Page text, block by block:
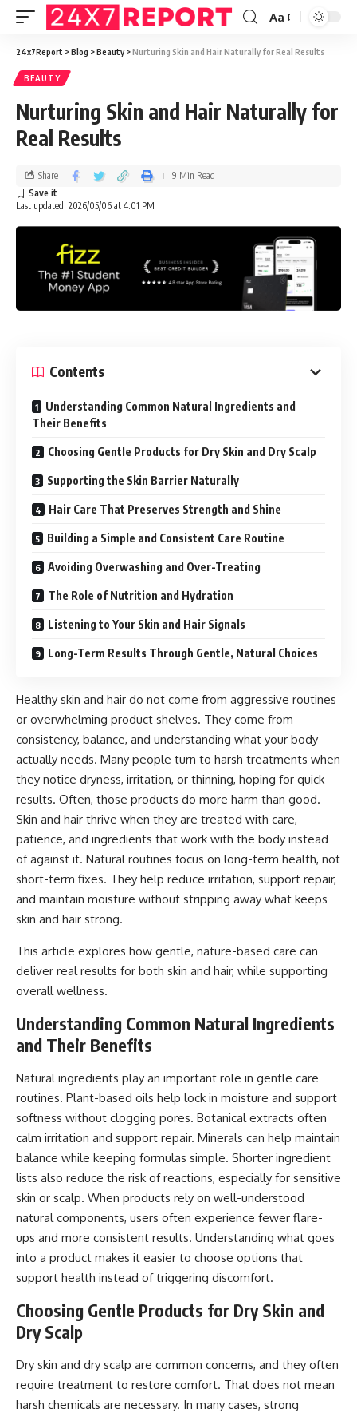
Aa
24x7Report >Blog >Beauty>Nurturing Skin and Hair Naturally for Real Results
BEAUTY
Nurturing Skin and Hair Naturally for
Real Results
Last updated: 2026/05/06 at 4:01 PM
Share 9 Min Read
Contents
Understanding Common Natural Ingredients and
Their Benefits
Choosing Gentle Products for Dry Skin and Dry Scalp
Supporting the Skin Barrier Naturally
Hair Care That Preserves Strength and Shine
Building a Simple and Consistent Care Routine
Avoiding Overwashing and Over-Treating
The Role of Nutrition and Hydration
Listening to Your Skin and Hair Signals
Long-Term Results Through Gentle, Natural Choices
Healthy skin and hair do not come from aggressive routines
or overwhelming product shelves. They come from
consistency, balance, and understanding what your body
actually needs. Many people turn to harsh treatments when
they notice dryness, irritation, or thinning, hoping for quick
results. Often, those products do more harm than good.
Skin and hair thrive when they are treated with care,
patience, and ingredients that work with the body instead
of against it. Natural routines focus on long-term health, not
short-term fixes. They help reduce irritation, support repair,
and maintain moisture without stripping away what keeps
skin and hair strong.
This article explores how gentle, nature-based care can
deliver real results for both skin and hair, while supporting
overall wellness.
Understanding Common Natural Ingredients
and Their Benefits
Natural ingredients play an important role in gentle care
routines. Plant-based oils help lock in moisture and support
softness without clogging pores. Botanical extracts often
calm irritation and support repair. Minerals can help maintain
balance while keeping formulas simple. Shorter ingredient
lists also reduce the risk of reactions, especially for sensitive
skin or scalp. When products rely on well-understood
natural components, users often experience fewer flare-
ups and more consistent results. Understanding what goes
into a product makes it easier to choose options that
support health instead of triggering discomfort.
Choosing Gentle Products for Dry Skin and
Dry Scalp
Dry skin and dry scalp are common concerns, and they often
require treatment to restore comfort. That does not mean
harsh chemicals are necessary. In many cases, strong